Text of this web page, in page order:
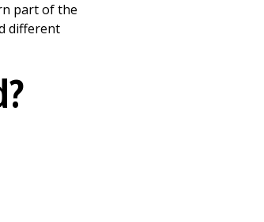
part of the
different